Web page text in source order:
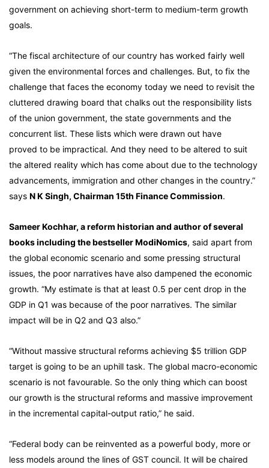
government on achieving short-term to medium-term growth
goals.
“The fiscal architecture of our country has worked fairly well
given the environmental forces and challenges. But, to fix the
challenge that faces the economy today we need to revisit the
cluttered drawing board that chalks out the responsibility lists
of the union government, the state governments and the
concurrent list. These lists which were drawn out have
proved to be impractical. And they need to be altered to suit
the altered reality which has come about due to the technology
advancements, immigration and other changes in the country.”
says N K Singh, Chairman 15th Finance Commission.
Sameer Kochhar, a reform historian and author of several
books including the bestseller ModiNomics, said apart from
the global economic scenario and some pressing structural
issues, the poor narratives have also dampened the economic
growth. “My estimate is that at least 0.5 per cent drop in the
GDP in Q1 was because of the poor narratives. The similar
impact will be in Q2 and Q3 also.”
“Without massive structural reforms achieving $5 trillion GDP
target is going to be an uphill task. The global macro-economic
scenario is not favourable. So the only thing which can boost
our growth is the structural reforms and massive improvement
in the incremental capital-output ratio,” he said.
“Federal body can be reinvented as a powerful body, more or
less models around the lines of GST council. It will be chaired